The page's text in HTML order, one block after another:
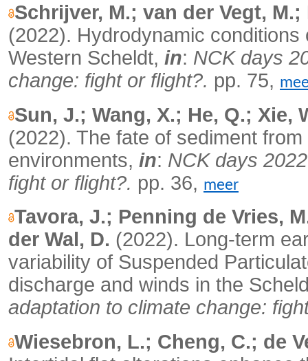
Schrijver, M.; van der Vegt,
(2022). Hydrodynamic
Western Scheldt, in: NCK days
change: fight or flight?. pp. 75,
Sun, J.; Wang, X.; He, Q.; Xie,
(2022). The fate of sediment
environments, in: NCK days
fight or flight?. pp. 36, meer
Tavora, J.; Penning de Vries,
der Wal, D. (2022). Long-term
variability of Suspended
discharge and winds in the
adaptation to climate change:
Wiesebron, L.; Cheng, C.; de